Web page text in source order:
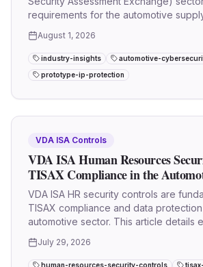
requirements for the automotive
VDA ISA 6.0 and 2027.
August 1, 2026
industry-insights
automotive-
prototype-ip-protection
VDA ISA Controls
VDA ISA Human Resources
TISAX Compliance in the
VDA ISA HR security controls are
TISAX compliance and data
automotive sector. This article details
July 29, 2026
human-resources-security-controls